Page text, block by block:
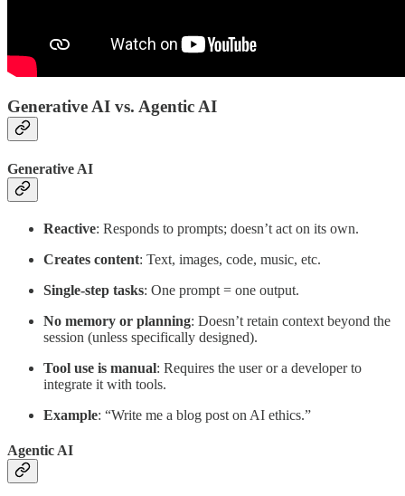
Generative AI vs. Agentic AI
Generative AI
Reactive: Responds to prompts; doesn’t act on its own.
Creates content: Text, images, code, music, etc.
Single-step tasks: One prompt = one output.
No memory or planning: Doesn’t retain context beyond the
session (unless specifically designed).
Tool use is manual: Requires the user or a developer to
integrate it with tools.
Example: “Write me a blog post on AI ethics.”
Agentic AI